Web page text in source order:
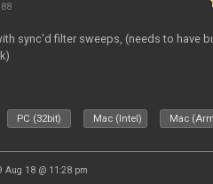
sync'd filter sweeps, (needs to have
PC (32bit) Mac (Intel) Mac
Aug 18 @ 11:28 pm